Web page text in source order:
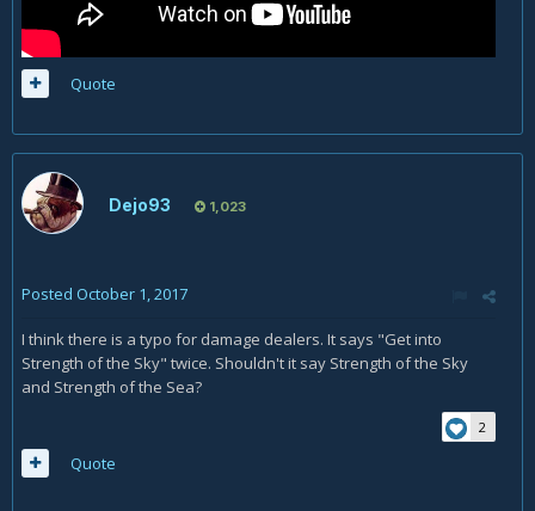
Quote
Dejo93 1,023
Posted October 1, 2017
I think there is a typo for damage dealers. It says "Get into
Strength of the Sky" twice. Shouldn't it say Strength of the Sky
and Strength of the Sea?
2
Quote